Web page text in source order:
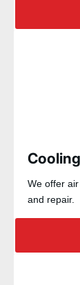
Cooling
We offer
and repair.